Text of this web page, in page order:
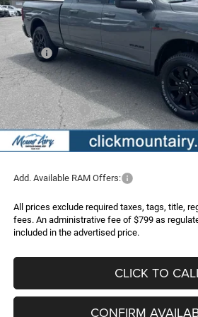
In Stock
FINAL PRICE
MSRP:
Dealer Discount:
Internet Price:
RAM Incentives:
Administrative Fee
FINAL PRICE
Add. Available RAM Offers:
All prices exclude required taxes, tags, title,
fees. An administrative fee of $799 as
included in the advertised price.
CLICK TO
CONFIRM